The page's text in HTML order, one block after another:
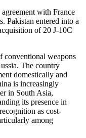
with France
Pakistan entered into a
of 20 J-10C
conventional weapons
The country
domestically and
is increasingly
in South Asia,
its presence in
as cost-
among